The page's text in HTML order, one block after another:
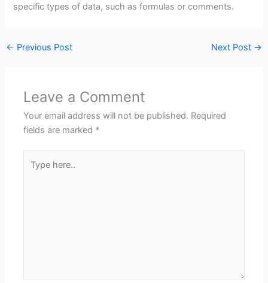
specific types of data, such as formulas or comments.
← Previous Post Next Post →
Leave a Comment
Your email address will not be published. Required
fields are marked *
here..